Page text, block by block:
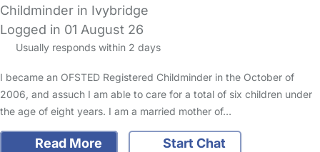
Childminder in Ivybridge
Logged in 01 August 26
Usually responds within 2 days
I became an OFSTED Registered Childminder in the October of
2006, and assuch I am able to care for a total of six children under
the age of eight years. I am a married mother of…
Read More Start Chat